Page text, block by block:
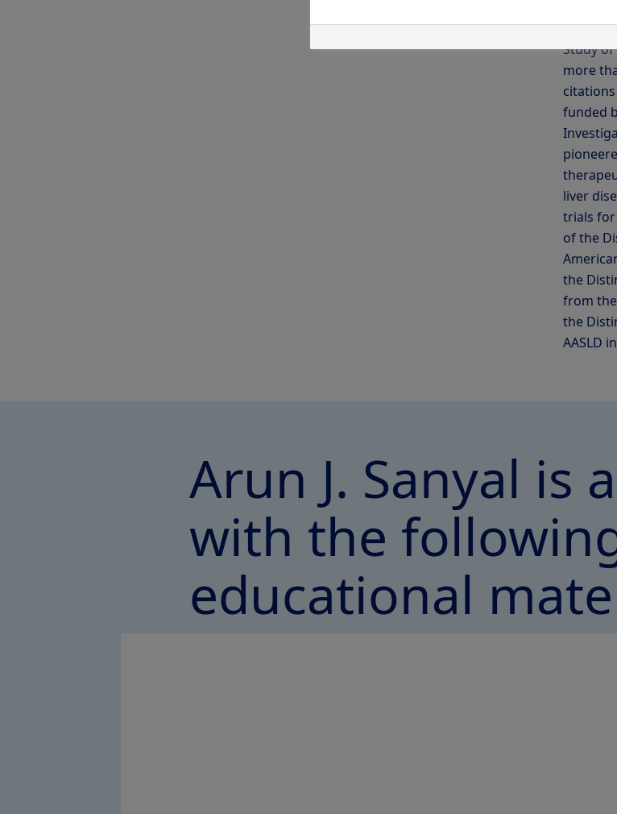
as
Study of
more
funded
liver
trials for
of the
the
from
the
AASLD
Arun J. Sanyal is
with the
educational